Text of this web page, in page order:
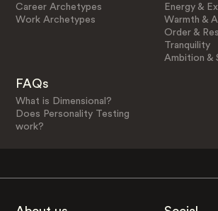
Career Archetypes
Work Archetypes
Energy &
Warmth &
Order &
Tranquility
Ambition &
FAQs
What is Dimensional?
Does Personality Testing
work?